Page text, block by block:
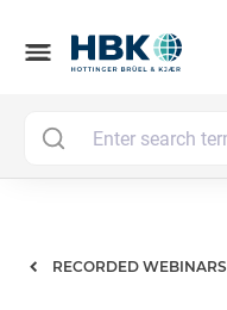
menu
RECORDED WEBINARS